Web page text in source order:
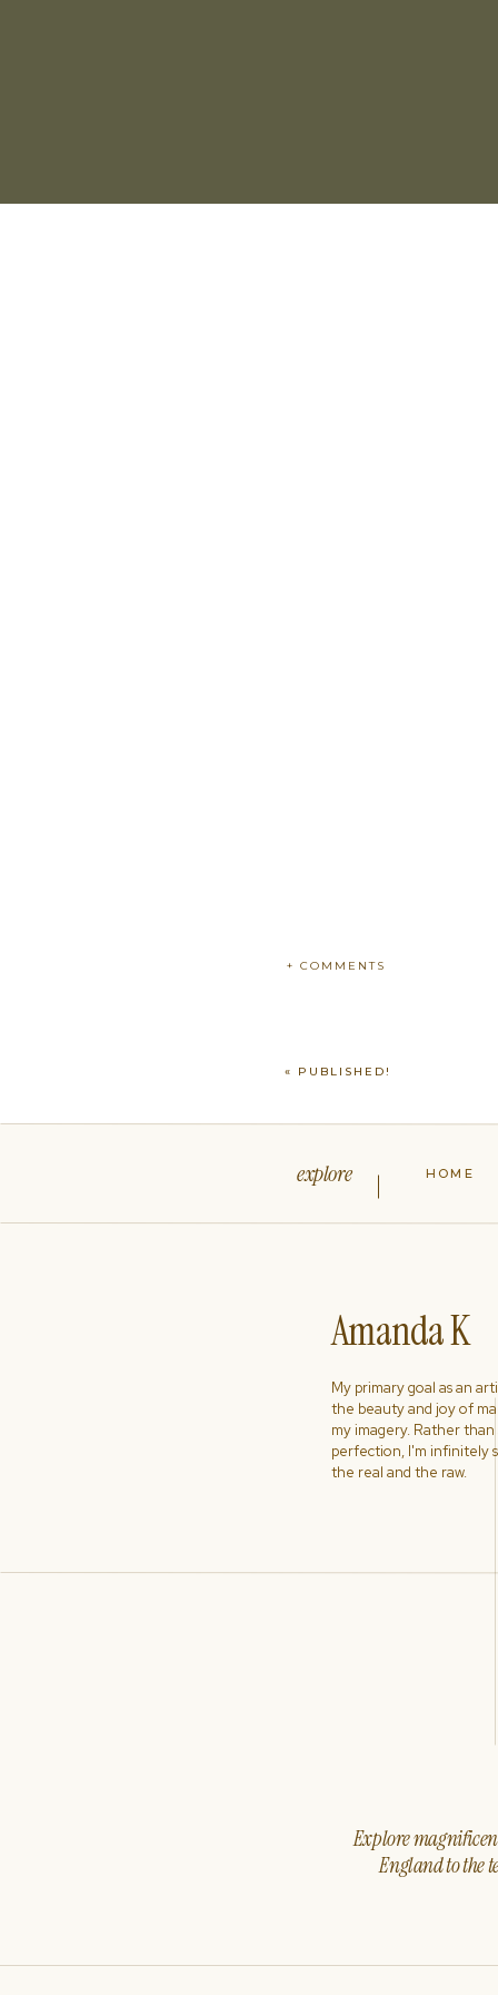
+ COMMENTS
« PUBLISHED!
Explore
England to the
My primary goal as an
the beauty and joy of
my imagery. Rather
perfection, I'm infinitely
the real and the raw.
Amanda K
HOME
explore